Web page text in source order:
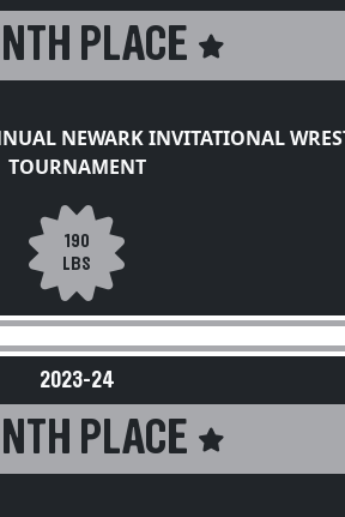
PLACE
NEWARK INVITATIONAL
TOURNAMENT
190
LBS
2023-24
PLACE